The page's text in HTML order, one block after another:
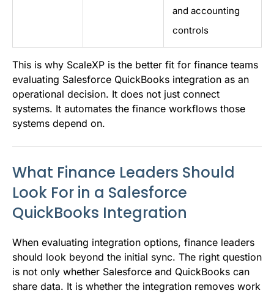
and accounting
controls
This is why ScaleXP is the better fit for finance teams
evaluating Salesforce QuickBooks integration as an
operational decision. It does not just connect
systems. It automates the finance workflows those
systems depend on.
What Finance Leaders Should
Look For in a Salesforce
QuickBooks Integration
When evaluating integration options, finance leaders
should look beyond the initial sync. The right question
is not only whether Salesforce and QuickBooks can
share data. It is whether the integration removes work